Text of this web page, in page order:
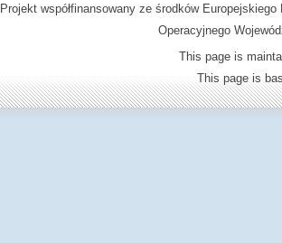
Projekt współfinansowany ze środków
Operacyjnego
This page is
This page is